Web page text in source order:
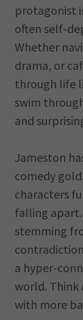
protagonist
often self-
Whether
drama, or
through life
swim
and
Jameston
comedy
characters
falling apart.
stemming
a hyper-
world. Think
with more